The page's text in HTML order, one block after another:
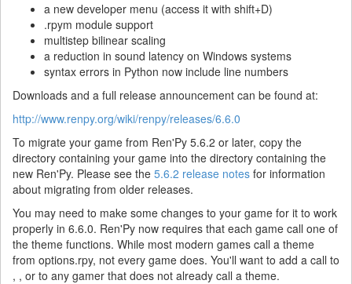
a new developer menu (access it with shift+D)
.rpym module support
multistep bilinear scaling
a reduction in sound latency on Windows systems
syntax errors in Python now include line numbers
Downloads and a full release announcement can be found at:
http://www.renpy.org/wiki/renpy/releases/6.6.0
To migrate your game from Ren'Py 5.6.2 or later, copy the
directory containing your game into the directory containing the
new Ren'Py. Please see the 5.6.2 release notes for information
about migrating from older releases.
You may need to make some changes to your game for it to work
properly in 6.6.0. Ren'Py now requires that each game call one of
the theme functions. While most modern games call a theme
from options.rpy, not every game does. You'll want to add a call to
, , or to any gamer that does not already call a theme.